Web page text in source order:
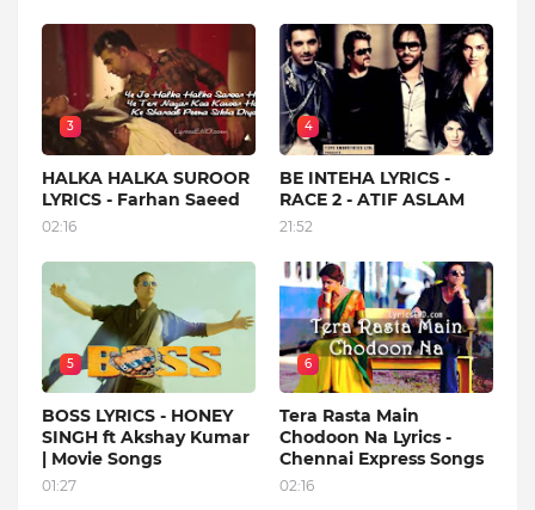
3
HALKA HALKA SUROOR
LYRICS - Farhan Saeed
02:16
4
BE INTEHA LYRICS -
RACE 2 - ATIF ASLAM
21:52
5
BOSS LYRICS - HONEY
SINGH ft Akshay Kumar
| Movie Songs
01:27
6
Tera Rasta Main
Chodoon Na Lyrics -
Chennai Express Songs
02:16